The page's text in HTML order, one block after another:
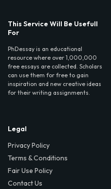
This Service Will Be Usefull
For
PhDessay is an educational
resource where over 1,000,000
free essays are collected. Scholars
can use them for free to gain
inspiration and new creative ideas
for their writing assignments.
Legal
Privacy Policy
Terms & Conditions
Fair Use Policy
Contact Us